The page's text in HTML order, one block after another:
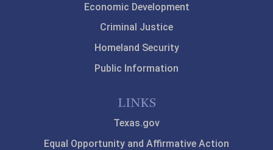
Economic Development
Criminal Justice
Homeland Security
Public Information
LINKS
Texas.gov
Equal Opportunity and Affirmative Action